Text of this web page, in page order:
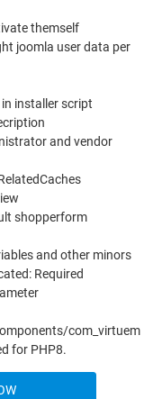
themself
joomla user data per
in installer script
and vendor
shopperform
and other minors
Required
for PHP8.